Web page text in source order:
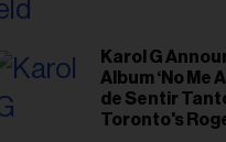
Karol G
Album ‘No Me
de Sentir
Toronto's